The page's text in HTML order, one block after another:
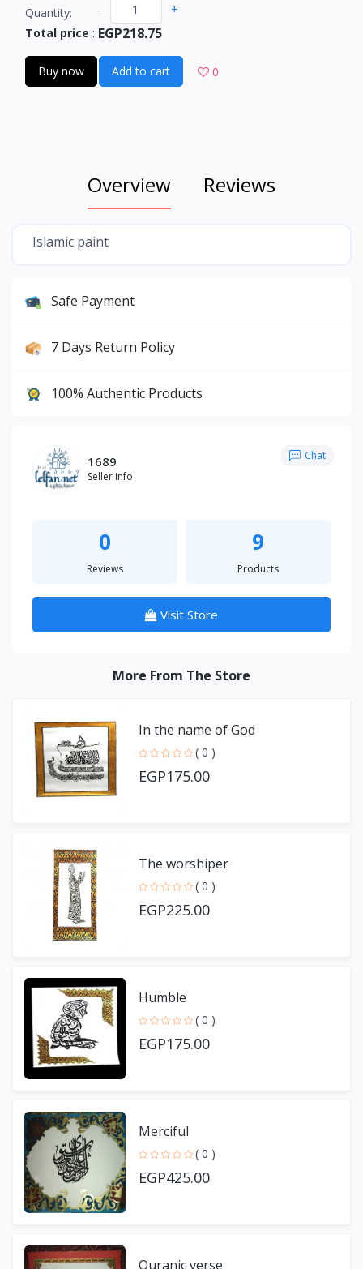
Quantity: - +
Total price : EGP218.75
Buy now Add to cart 0
Overview Reviews
Islamic paint
Safe Payment
7 Days Return Policy
100% Authentic Products
1689
Seller info
Chat
0
Reviews
9
Products
Visit Store
More From The Store
In the name of God
( 0 )
EGP175.00
The worshiper
( 0 )
EGP225.00
Humble
( 0 )
EGP175.00
Merciful
( 0 )
EGP425.00
Quranic verse